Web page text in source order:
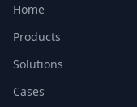
Home
Products
Solutions
Cases